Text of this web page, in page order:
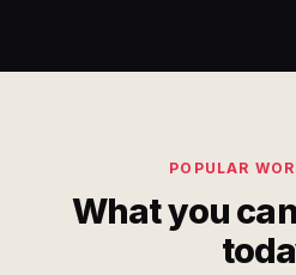
POPULAR
What you